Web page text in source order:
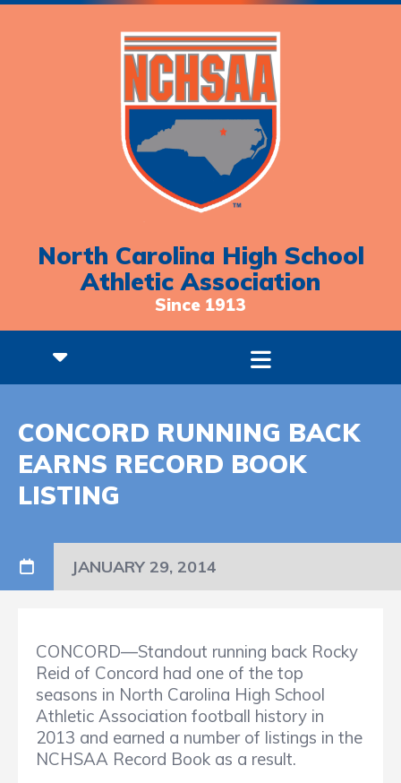
North Carolina High School
Athletic Association
Since 1913
CONCORD RUNNING BACK
EARNS RECORD BOOK
LISTING
JANUARY 29, 2014
CONCORD—Standout running back Rocky
Reid of Concord had one of the top
seasons in North Carolina High School
Athletic Association football history in
2013 and earned a number of listings in the
NCHSAA Record Book as a result.